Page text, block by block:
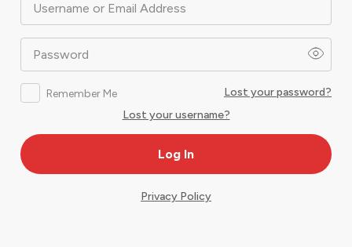
Username or Email Address
Password
Remember Me
Lost your password?
Lost your username?
Privacy Policy